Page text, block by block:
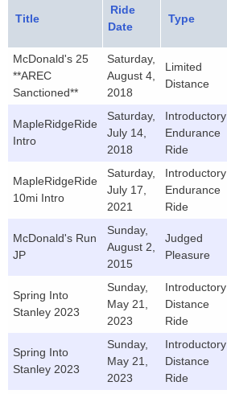
Title
Ride
Date
Type
McDonald's 25
**AREC
Sanctioned**
Saturday,
August 4,
2018
Limited
Distance
MapleRidgeRide
Intro
Saturday,
July 14,
2018
Introductory
Endurance
Ride
MapleRidgeRide
10mi Intro
Saturday,
July 17,
2021
Introductory
Endurance
Ride
McDonald's Run
JP
Sunday,
August 2,
2015
Judged
Pleasure
Spring Into
Stanley 2023
Sunday,
May 21,
2023
Introductory
Distance
Ride
Spring Into
Stanley 2023
Sunday,
May 21,
2023
Introductory
Distance
Ride